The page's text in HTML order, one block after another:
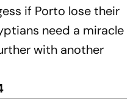
if Porto lose their
need a miracle
with another